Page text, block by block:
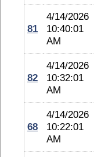
81
4/14/2026
10:40:01
AM
82
4/14/2026
10:32:01
AM
68
4/14/2026
10:22:01
AM